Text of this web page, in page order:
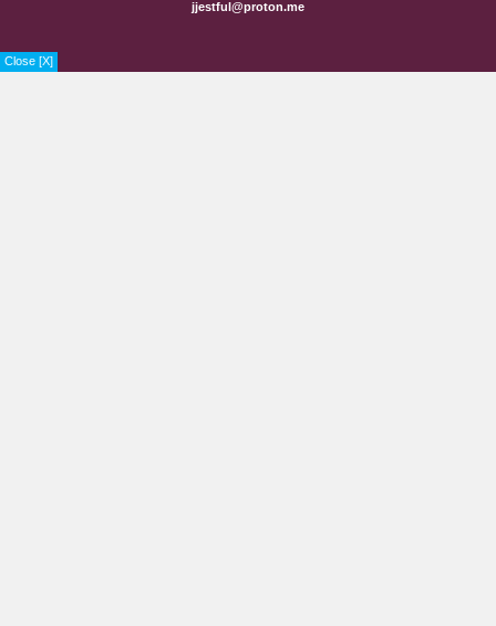
Close [X]
jjestful@proton.me